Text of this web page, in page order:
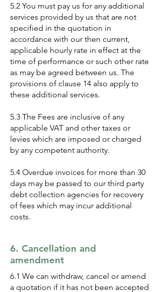
5.2 You must pay us for any additional
services provided by us that are not
specified in the quotation in
accordance with our then current,
applicable hourly rate in effect at the
time of performance or such other rate
as may be agreed between us. The
provisions of clause 14 also apply to
these additional services.
5.3 The Fees are inclusive of any
applicable VAT and other taxes or
levies which are imposed or charged
by any competent authority.
5.4 Overdue invoices for more than 30
days may be passed to our third party
debt collection agencies for recovery
of fees which may incur additional
costs.
6. Cancellation and
amendment
6.1 We can withdraw, cancel or amend
a quotation if it has not been accepted